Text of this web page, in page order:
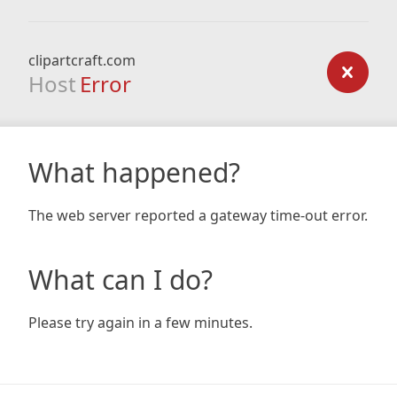
clipartcraft.com
Host Error
What happened?
The web server reported a gateway time-out error.
What can I do?
Please try again in a few minutes.